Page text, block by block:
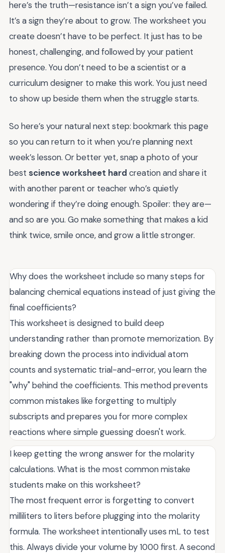
here’s the truth—resistance isn’t a sign you’ve failed.
It’s a sign they’re about to grow. The worksheet you
create doesn’t have to be perfect. It just has to be
honest, challenging, and followed by your patient
presence. You don’t need to be a scientist or a
curriculum designer to make this work. You just need
to show up beside them when the struggle starts.
So here’s your natural next step: bookmark this page
so you can return to it when you’re planning next
week’s lesson. Or better yet, snap a photo of your
best science worksheet hard creation and share it
with another parent or teacher who’s quietly
wondering if they’re doing enough. Spoiler: they are—
and so are you. Go make something that makes a kid
think twice, smile once, and grow a little stronger.
Why does the worksheet include so many steps for
balancing chemical equations instead of just giving the
final coefficients?
This worksheet is designed to build deep
understanding rather than promote memorization. By
breaking down the process into individual atom
counts and systematic trial-and-error, you learn the
"why" behind the coefficients. This method prevents
common mistakes like forgetting to multiply
subscripts and prepares you for more complex
reactions where simple guessing doesn't work.
I keep getting the wrong answer for the molarity
calculations. What is the most common mistake
students make on this worksheet?
The most frequent error is forgetting to convert
milliliters to liters before plugging into the molarity
formula. The worksheet intentionally uses mL to test
this. Always divide your volume by 1000 first. A second